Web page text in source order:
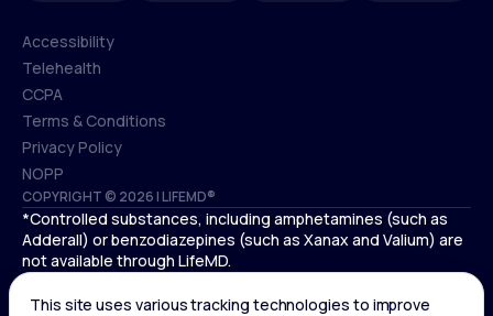
COPYRIGHT © 2026 | LIFEMD®
Accessibility
Accessibility
Telehealth
Telehealth
CCPA
CCPA
Terms & Conditions
Terms & Conditions
Privacy Policy
Privacy Policy
NOPP
NOPP
*Controlled substances, including amphetamines (such as
Adderall) or benzodiazepines (such as Xanax and Valium) are
not available through LifeMD.
Antidepressants increase the risk of suicidal thoughts and
behaviors in pediatric and young adult patients. See